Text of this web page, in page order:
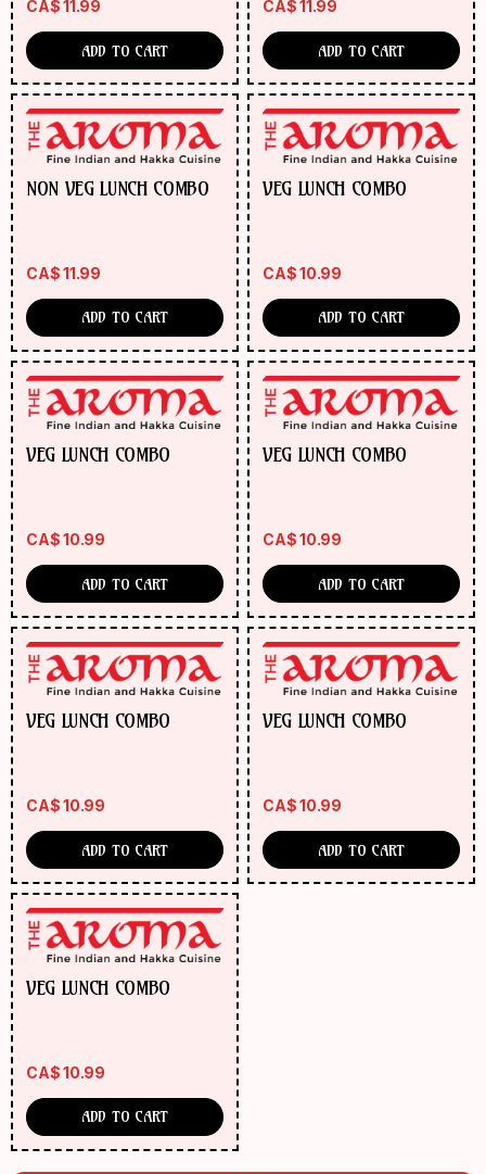
CA$11.99
ADD TO CART
CA$11.99
ADD TO CART
NON VEG LUNCH COMBO
CA$11.99
ADD TO CART
VEG LUNCH COMBO
CA$10.99
ADD TO CART
VEG LUNCH COMBO
CA$10.99
ADD TO CART
VEG LUNCH COMBO
CA$10.99
ADD TO CART
VEG LUNCH COMBO
CA$10.99
ADD TO CART
VEG LUNCH COMBO
CA$10.99
ADD TO CART
VEG LUNCH COMBO
CA$10.99
ADD TO CART